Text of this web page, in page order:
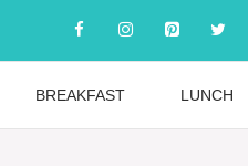
BREAKFAST LUNCH